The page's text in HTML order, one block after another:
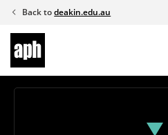
Skip
content
Back todeakin.edu.au